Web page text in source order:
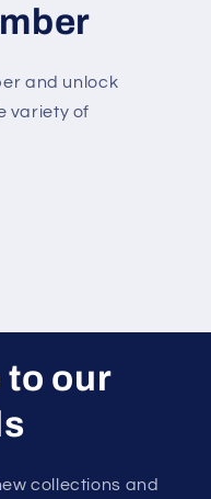
and unlock
variety of
to our
collections and